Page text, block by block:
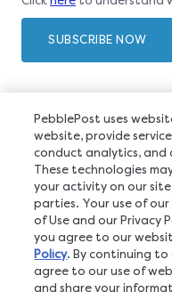
PebblePost uses
website, provide
conduct analytics, and
These technologies
your activity on our
parties. Your use of our
of Use and our Privacy
you agree to our
Policy. By continuing to
agree to our use of
and share your